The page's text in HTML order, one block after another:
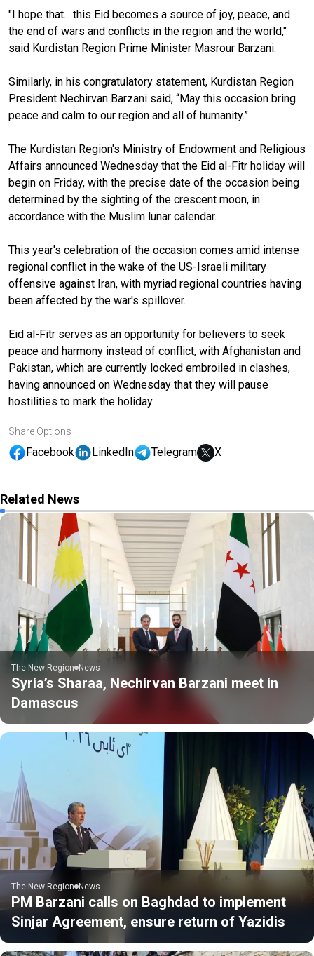
"I hope that... this Eid becomes a source of joy, peace, and
the end of wars and conflicts in the region and the world,"
said Kurdistan Region Prime Minister Masrour Barzani.
Similarly, in his congratulatory statement, Kurdistan Region
President Nechirvan Barzani said, “May this occasion bring
peace and calm to our region and all of humanity.”
The Kurdistan Region's Ministry of Endowment and Religious
Affairs announced Wednesday that the Eid al-Fitr holiday will
begin on Friday, with the precise date of the occasion being
determined by the sighting of the crescent moon, in
accordance with the Muslim lunar calendar.
This year's celebration of the occasion comes amid intense
regional conflict in the wake of the US-Israeli military
offensive against Iran, with myriad regional countries having
been affected by the war's spillover.
Eid al-Fitr serves as an opportunity for believers to seek
peace and harmony instead of conflict, with Afghanistan and
Pakistan, which are currently locked embroiled in clashes,
having announced on Wednesday that they will pause
hostilities to mark the holiday.
Share Options
Facebook LinkedIn Telegram X
Related News
The New Region News
Syria’s Sharaa, Nechirvan Barzani meet in
Damascus
The New Region News
PM Barzani calls on Baghdad to implement
Sinjar Agreement, ensure return of Yazidis